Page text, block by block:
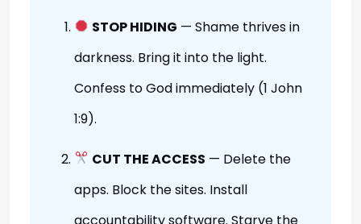
STOP HIDING — Shame thrives in
darkness. Bring it into the light.
Confess to God immediately (1 John
1:9).
CUT THE ACCESS — Delete the
apps. Block the sites. Install
accountability software. Starve the